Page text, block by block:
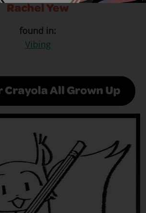
Rachel Yew
found in:
Vibing
Crayola All Grown Up